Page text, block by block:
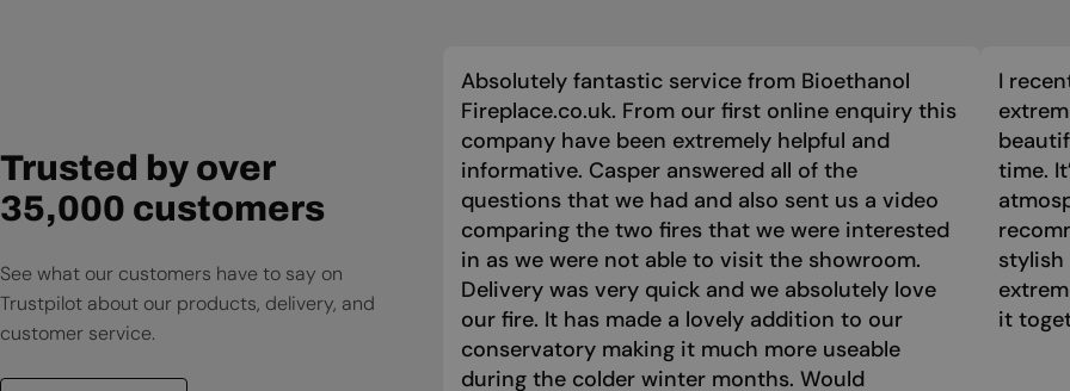
Trusted by over
35,000 customers
See what our customers have to say on
Trustpilot about our products, delivery, and
customer service.
Absolutely fantastic service from Bioethanol
Fireplace.co.uk. From our first online enquiry this
company have been extremely helpful and
informative. Casper answered all of the
questions that we had and also sent us a video
comparing the two fires that we were interested
in as we were not able to visit the showroom.
Delivery was very quick and we absolutely love
our fire. It has made a lovely addition to our
conservatory making it much more useable
during the colder winter months. Would
I
time.
stylish
it